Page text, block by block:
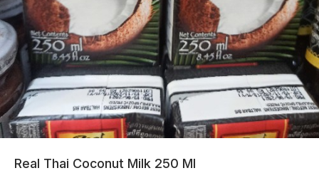
Real Thai Coconut Milk 250 Ml